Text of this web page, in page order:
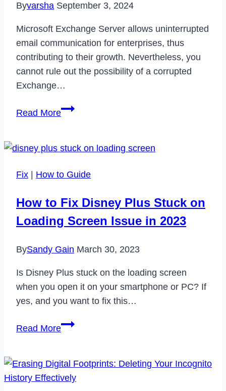
Byvarsha September 3, 2024
Microsoft Exchange Server allows uninterrupted
email communication for enterprises, thus
contributing to their growth. Nevertheless, you
cannot rule out the possibility of a corrupted
Exchange…
Read MoreHow
Corrupt
Exchange
and
Database
Fix How to Guide
How to Fix Disney Plus Stuck on
Loading Screen Issue in 2023
BySandy Gain March 30, 2023
Is Disney Plus stuck on the loading screen
when you open it on your smartphone or PC? If
yes, and you want to fix this…
Read MoreHow
Disney
Plus